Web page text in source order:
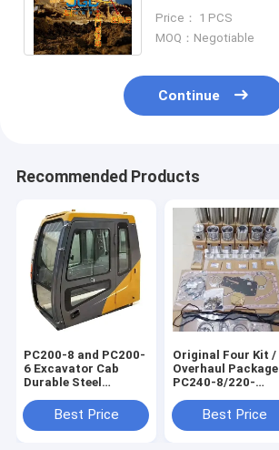
Tempered Glass
Price： 1 PCS
MOQ：Negotiable
Continue
Recommended Products
PC200-8 and PC200-
6 Excavator Cab
Durable Steel
Best Price
Original Four Kit /
Overhaul Package
PC240-8/220-
7/270-7 Excavator
Repair Kits 567545
Best Price